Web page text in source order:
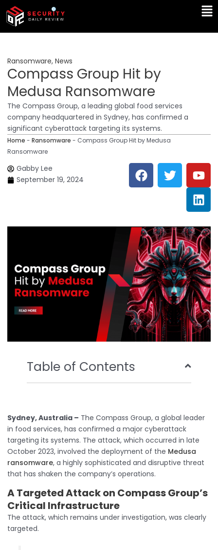
Skip
content
Ransomware, News
Compass Group Hit by
Medusa Ransomware
The Compass Group, a leading global food services
company headquartered in Sydney, has confirmed a
significant cyberattack targeting its systems.
Home - Ransomware - Compass Group Hit by Medusa
Ransomware
Gabby Lee
September 19, 2024
F
a
c
o
o
k
T
w
i
e
r
Y
o
u
t
u
b
e
L
i
n
k
e
d
i
n
Table of Contents
Sydney, Australia – The Compass Group, a global leader
in food services, has confirmed a major cyberattack
targeting its systems. The attack, which occurred in late
October 2023, involved the deployment of the Medusa
ransomware, a highly sophisticated and disruptive threat
that has shaken the company’s operations.
A Targeted Attackon Compass Group’s
Critical Infrastructure
The attack, which remains under investigation, was clearly
targeted.